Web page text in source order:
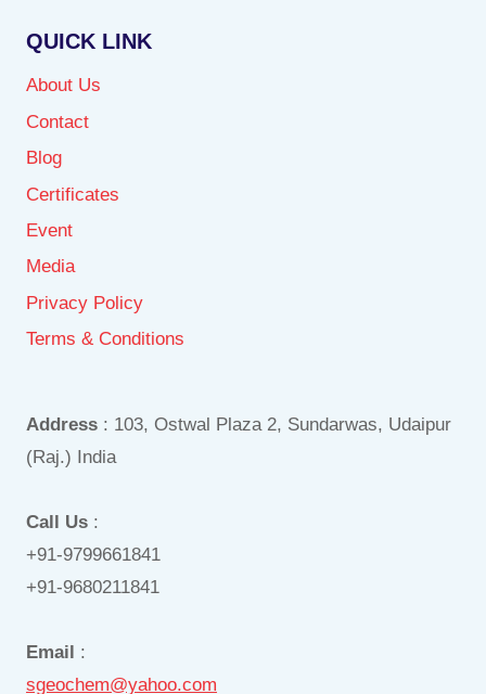
QUICK LINK
About Us
Contact
Blog
Certificates
Event
Media
Privacy Policy
Terms & Conditions
Address : 103, Ostwal Plaza 2, Sundarwas, Udaipur
(Raj.) India
Call Us :
+91-9799661841
+91-9680211841
Email :
sgeochem@yahoo.com